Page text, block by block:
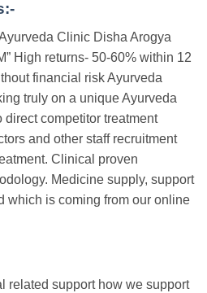
Clinic Disha Arogya
High returns- 50-60% within 12
financial risk Ayurveda
truly on a unique Ayurveda
competitor treatment
and other staff recruitment
Clinical proven
Medicine supply, support
which is coming from our online
related support how we support